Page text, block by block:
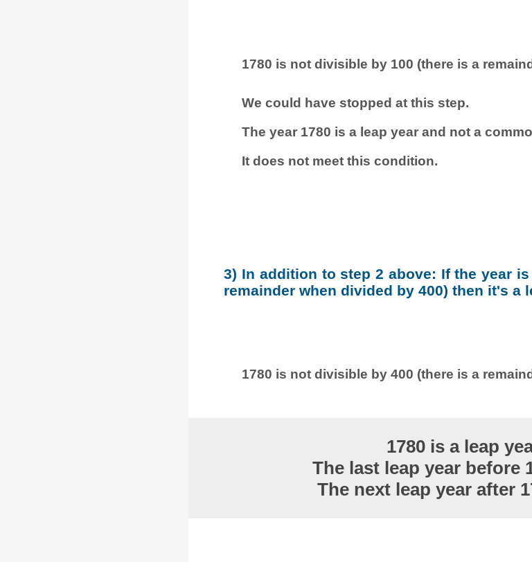
1780 is not divisible by 100 (there is a
We could have stopped at this step.
The year 1780 is a leap year and not a
It does not meet this condition.
3) In addition to step 2 above: If the year
remainder when divided by 400) then it's a
1780 is not divisible by 400 (there is a
1780 is a leap
The last leap year before
The next leap year after